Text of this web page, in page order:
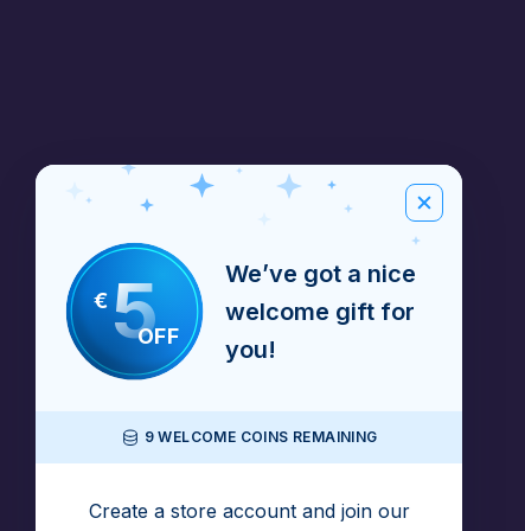
€5OFF
We’ve got a nice
welcome gift for
you!
9 WELCOME COINS REMAINING
Create a store account and join our